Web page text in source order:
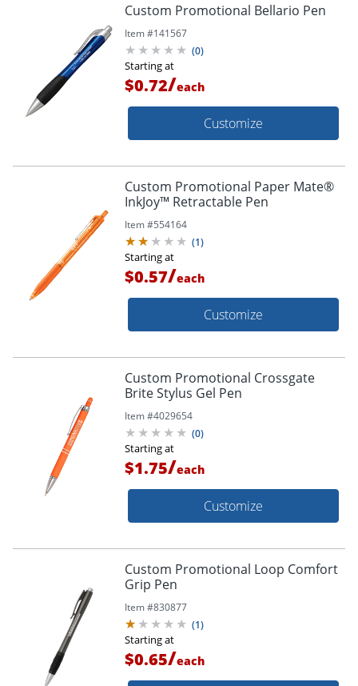
Custom Promotional Bellario Pen
Item #141567
(0)
Starting at
$0.72/each
Customize
Custom Promotional Paper Mate®
InkJoy™ Retractable Pen
Item #554164
(1)
Starting at
$0.57/each
Customize
Custom Promotional Crossgate
Brite Stylus Gel Pen
Item #4029654
(0)
Starting at
$1.75/each
Customize
Custom Promotional Loop Comfort
Grip Pen
Item #830877
(1)
Starting at
$0.65/each